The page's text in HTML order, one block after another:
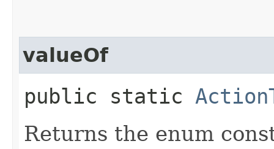
valueOf
public static
Returns the enum